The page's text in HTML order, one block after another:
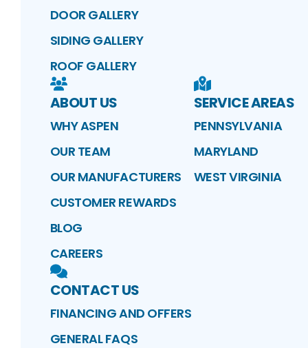
DOOR GALLERY
SIDING GALLERY
ROOF GALLERY
ABOUT US
WHY ASPEN
OUR TEAM
OUR MANUFACTURERS
CUSTOMER REWARDS
BLOG
CAREERS
SERVICE AREAS
PENNSYLVANIA
MARYLAND
WEST VIRGINIA
CONTACT US
FINANCING AND OFFERS
GENERAL FAQS